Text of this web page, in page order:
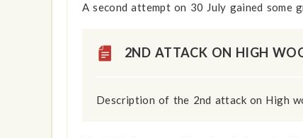
A second attempt on 30 July gained some
2ND ATTACK ON HIGH
Description of the 2nd attack on High